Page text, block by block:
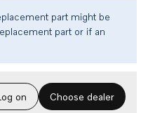
part might be
part or if an
on Choose dealer